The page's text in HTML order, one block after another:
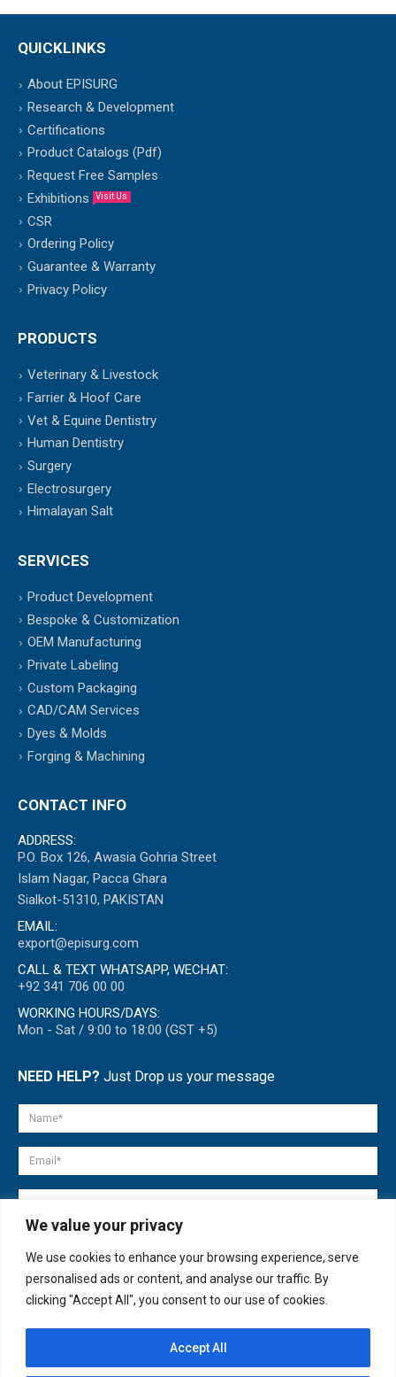
We value your privacy
We use cookies to enhance your browsing experience, serve
personalised ads or content, and analyse our traffic. By
clicking "Accept All", you consent to our use of cookies.
Accept All
QUICKLINKS
About EPISURG
Research & Development
Certifications
Product Catalogs (Pdf)
Request Free Samples
Exhibitions
Visit Us
CSR
Ordering Policy
Guarantee & Warranty
Privacy Policy
PRODUCTS
Veterinary & Livestock
Farrier & Hoof Care
Vet & Equine Dentistry
Human Dentistry
Surgery
Electrosurgery
Himalayan Salt
SERVICES
Product Development
Bespoke & Customization
OEM Manufacturing
Private Labeling
Custom Packaging
CAD/CAM Services
Dyes & Molds
Forging & Machining
CONTACT INFO
ADDRESS:
P.O. Box 126, Awasia Gohria Street
Islam Nagar, Pacca Ghara
Sialkot-51310, PAKISTAN
EMAIL:
export@episurg.com
CALL & TEXT WHATSAPP, WECHAT:
+92 341 706 00 00
WORKING HOURS/DAYS:
Mon - Sat / 9:00 to 18:00 (GST +5)
NEED HELP? Just Drop us your message
© copyright 2007-2025. All Rights Reserved.